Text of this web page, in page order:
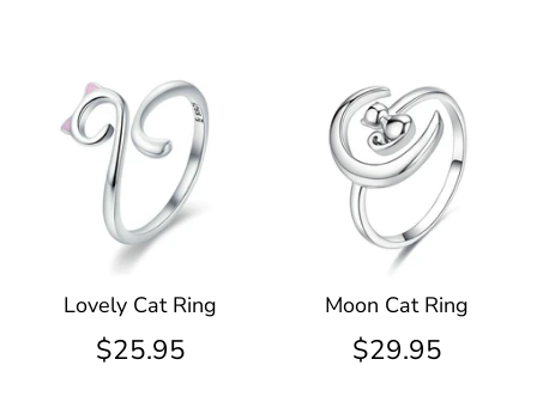
Lovely Cat Ring
$25.95
Moon Cat Ring
$29.95